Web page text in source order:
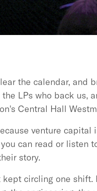
the calendar,
LPs who back us,
Central Hall
venture
can read or listen
story.
kept circling one